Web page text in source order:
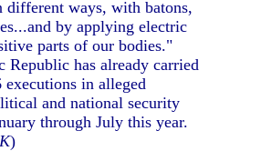
different ways, with batons,
by applying electric
parts of our bodies."
has already carried
executions in alleged
and national security
through July this year.
)